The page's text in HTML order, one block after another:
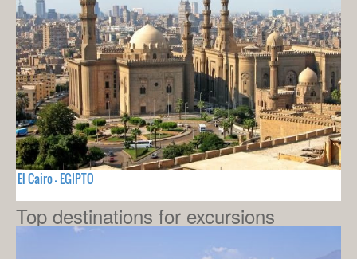
El Cairo - EGIPTO
Top destinations for excursions